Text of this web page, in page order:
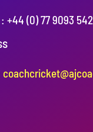
+44 (0) 77 9093